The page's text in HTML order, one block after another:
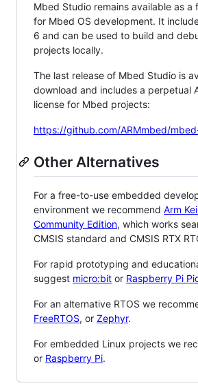
Mbed Studio remains available as a
for Mbed OS development. It
6 and can be used to build and
projects locally.
The last release of Mbed Studio is
download and includes a perpetual
license for Mbed projects:
https://github.com/ARMmbed/
Other Alternatives
For a free-to-use embedded
environment we recommend Arm
Community Edition, which works
CMSIS standard and CMSIS RTX
For rapid prototyping and
suggest micro:bit or Raspberry Pi
For an alternative RTOS we
FreeRTOS, or Zephyr.
For embedded Linux projects we
or Raspberry Pi.